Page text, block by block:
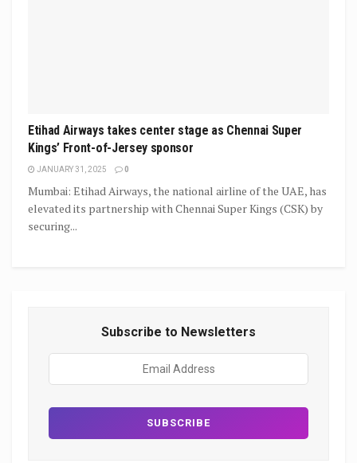
Etihad Airways takes center stage as Chennai Super
Kings’ Front-of-Jersey sponsor
JANUARY 31, 2025 0
Mumbai: Etihad Airways, the national airline of the UAE, has
elevated its partnership with Chennai Super Kings (CSK) by
securing...
Subscribe to Newsletters